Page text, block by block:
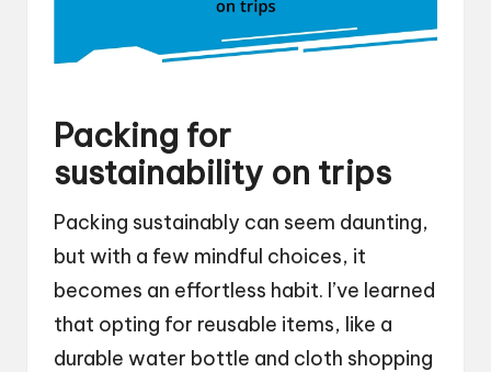
Packing for
sustainability on trips
Packing sustainably can seem daunting,
but with a few mindful choices, it
becomes an effortless habit. I’ve learned
that opting for reusable items, like a
durable water bottle and cloth shopping